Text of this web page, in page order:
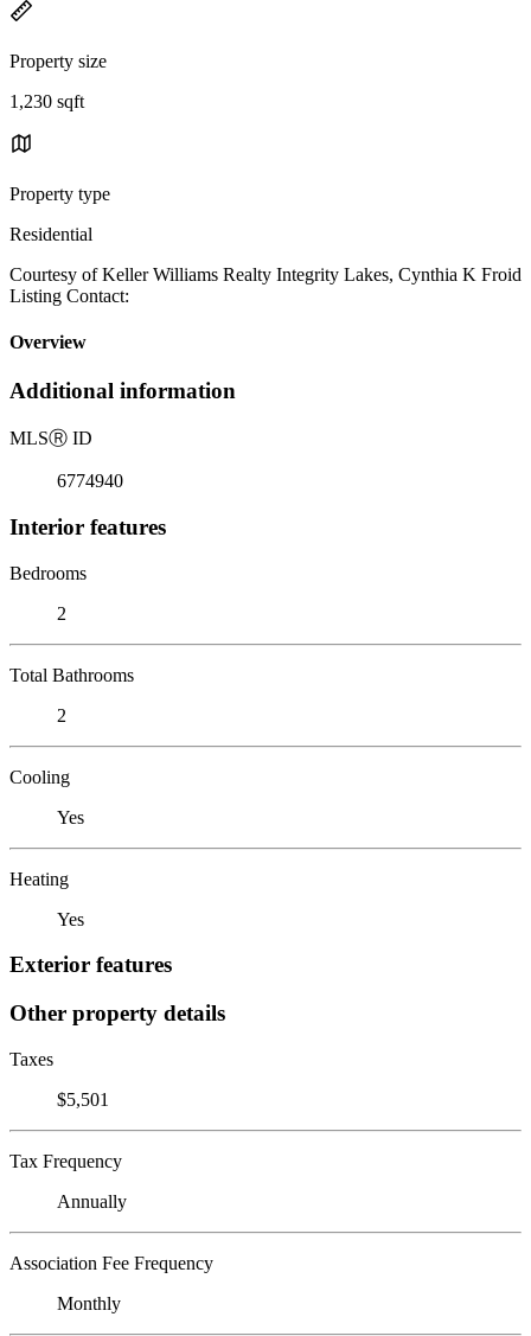
Property size
1,230 sqft
Property type
Residential
Courtesy of Keller Williams Realty Integrity Lakes, Cynthia K Froid
Listing Contact:
Overview
Additional information
MLSⓇ ID
6774940
Interior features
Bedrooms
2
Total Bathrooms
2
Cooling
Yes
Heating
Yes
Exterior features
Other property details
Taxes
$5,501
Tax Frequency
Annually
Association Fee Frequency
Monthly